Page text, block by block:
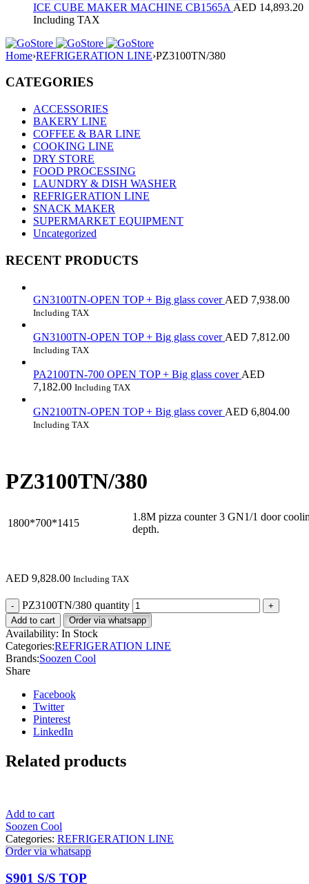
ICE CUBE MAKER MACHINE CB1565A AED 14,893.20
Including TAX
Home›REFRIGERATION LINE›PZ3100TN/380
CATEGORIES
ACCESSORIES
BAKERY LINE
COFFEE & BAR LINE
COOKING LINE
DRY STORE
FOOD PROCESSING
LAUNDRY & DISH WASHER
REFRIGERATION LINE
SNACK MAKER
SUPERMARKET EQUIPMENT
Uncategorized
RECENT PRODUCTS
GN3100TN-OPEN TOP + Big glass cover AED 7,938.00
Including TAX
GN3100TN-OPEN TOP + Big glass cover AED 7,812.00
Including TAX
PA2100TN-700 OPEN TOP + Big glass cover AED
7,182.00 Including TAX
GN2100TN-OPEN TOP + Big glass cover AED 6,804.00
Including TAX
PZ3100TN/380
1800*700*1415
1.8M pizza counter 3 GN1/1 door
depth.
AED 9,828.00 Including TAX
PZ3100TN/380 quantity
Add to cart Order via whatsapp
Availability: In Stock
Categories:REFRIGERATION LINE
Brands:Soozen Cool
Share
Facebook
Twitter
Pinterest
LinkedIn
Related products
Add to cart
Soozen Cool
Categories: REFRIGERATION LINE
Order via whatsapp
S901 S/S TOP